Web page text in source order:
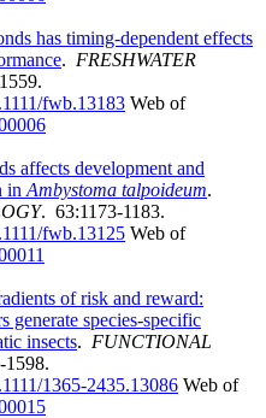
has timing-dependent effects
. FRESHWATER
fwb.13183 Web of
affects development and
in Ambystoma talpoideum.
. 63:1173-1183.
fwb.13125 Web of
of risk and reward:
generate species-specific
insects. FUNCTIONAL
1365-2435.13086 Web of